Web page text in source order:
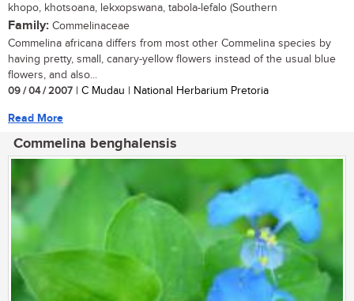
khopo, khotsoana, lekxopswana, tabola-lefalo (Southern
Family: Commelinaceae
Commelina africana differs from most other Commelina species by
having pretty, small, canary-yellow flowers instead of the usual blue
flowers, and also...
09 / 04 / 2007 | C Mudau | National Herbarium Pretoria
Read More
Commelina benghalensis